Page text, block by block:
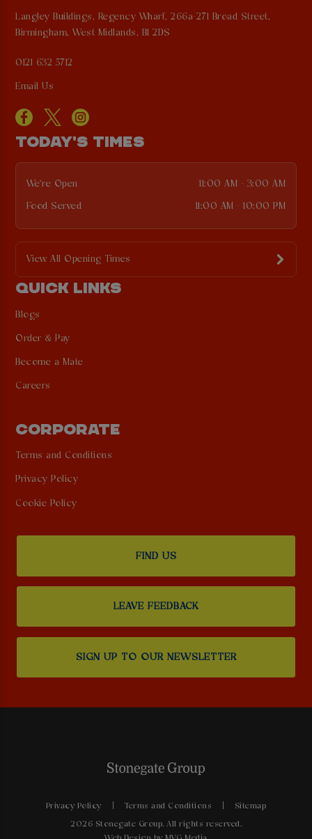
Langley Buildings, Regency Wharf, 266a-271 Broad Street,
Birmingham, West Midlands, B1 2DS
0121 632 5712
Email Us
TODAY'S TIMES
We're Open 11:00 AM - 3:00 AM
Food Served 11:00 AM - 10:00 PM
View All Opening Times
QUICK LINKS
Blogs
Order & Pay
Become a Mate
Careers
CORPORATE
Terms and Conditions
Privacy Policy
Cookie Policy
FIND US
LEAVE FEEDBACK
SIGN UP TO OUR NEWSLETTER
Privacy Policy Terms and Conditions Sitemap
2026 Stonegate Group. All rights reserved.